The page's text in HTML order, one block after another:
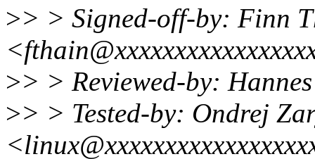
>> > Signed-off-by: Finn
>> > Reviewed-by:
>> > Tested-by: Ondrej